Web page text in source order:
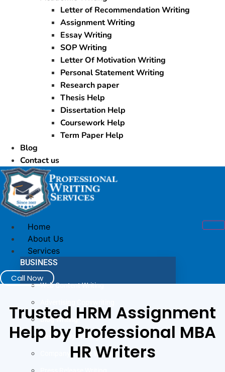
Letter of Recommendation Writing
Assignment Writing
Essay Writing
SOP Writing
Letter Of Motivation Writing
Personal Statement Writing
Research paper
Thesis Help
Dissertation Help
Coursework Help
Term Paper Help
Blog
Contact us
Home
About Us
Services
BUSINESS
Web Content Writing
Blog Writing
Case Study Writing
Company Profile Writing
Call Now
Trusted HRM Assignment
Help by Professional MBA
HR Writers